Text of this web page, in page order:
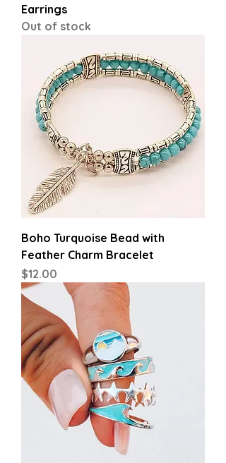
Earrings
Out of stock
Boho Turquoise Bead with
Feather Charm Bracelet
Price
$12.00